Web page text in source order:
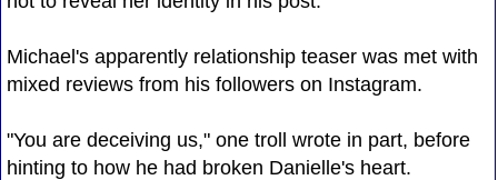
Michael's apparently relationship teaser was met with
mixed reviews from his followers on Instagram.
"You are deceiving us," one troll wrote in part, before
hinting to how he had broken Danielle's heart.